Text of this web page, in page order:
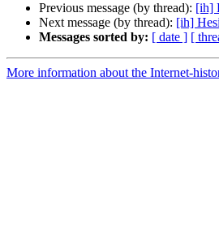
Previous message (by thread): [ih]
Next message (by thread): [ih]
Messages sorted by: [ date ] [
More information about the Internet-